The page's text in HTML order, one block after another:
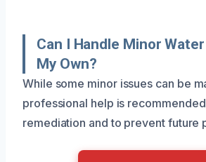
Can I Handle Minor
My Own?
While some minor issues can be
professional help is
remediation and to prevent future